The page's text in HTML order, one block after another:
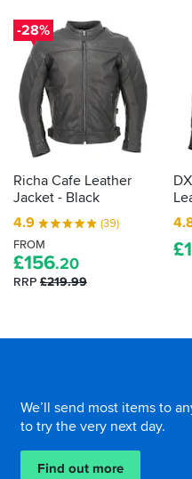
in
your
bike
kit
then
the
law
demands
it
is
proper,
protective
armour.
Here's
tell
impact
protection
is...
-28%
Richa Cafe Leather
Jacket - Black
4.9
(39)
FROM
£156.20
RRP £219.99
£
We’ll send most items to
to try the very next day.
Find out more